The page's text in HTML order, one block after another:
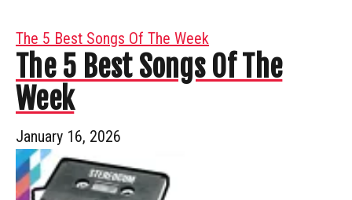
The 5 Best Songs Of The Week
The 5 Best Songs Of The
Week
January 16, 2026